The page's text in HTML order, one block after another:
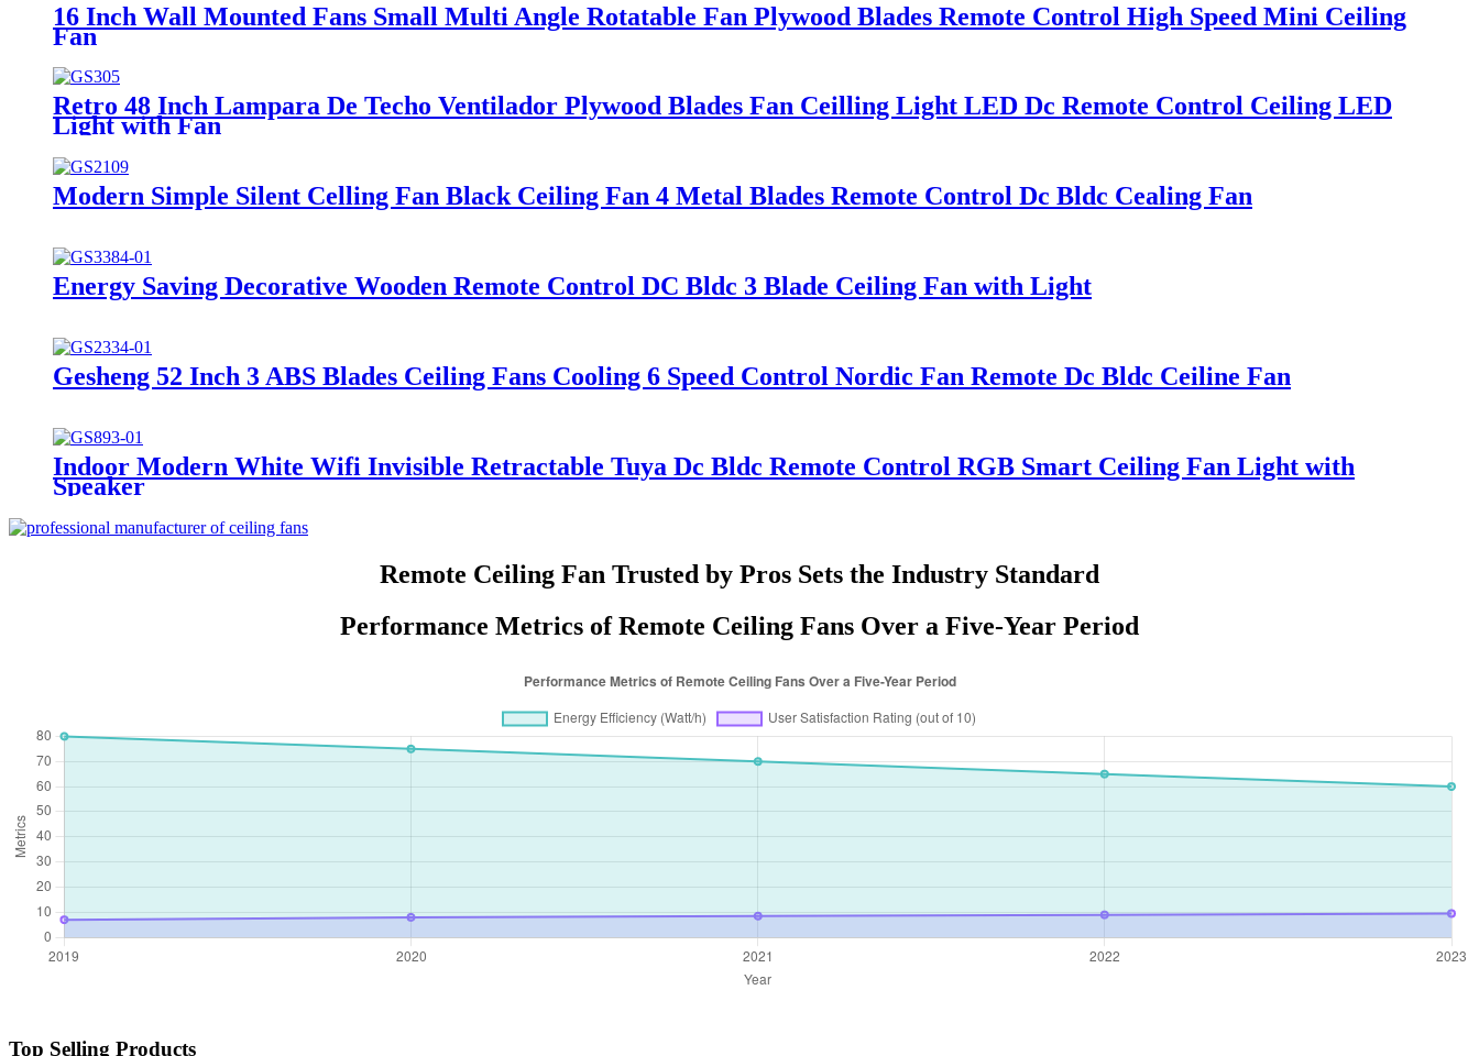
16 Inch Wall Mounted Fans Small Multi Angle Rotatable Fan Plywood Blades Remote Control High Speed Mini Ceiling
Fan
Retro 48 Inch Lampara De Techo Ventilador Plywood Blades Fan Ceilling Light LED Dc Remote Control Ceiling LED
Light with Fan
Modern Simple Silent Celling Fan Black Ceiling Fan 4 Metal Blades Remote Control Dc Bldc Cealing Fan
Energy Saving Decorative Wooden Remote Control DC Bldc 3 Blade Ceiling Fan with Light
Gesheng 52 Inch 3 ABS Blades Ceiling Fans Cooling 6 Speed Control Nordic Fan Remote Dc Bldc Ceiline Fan
Indoor Modern White Wifi Invisible Retractable Tuya Dc Bldc Remote Control RGB Smart Ceiling Fan Light with
Speaker
Remote Ceiling Fan Trusted by Pros Sets the Industry Standard
Performance Metrics of Remote Ceiling Fans Over a Five-Year Period
Top Selling Products